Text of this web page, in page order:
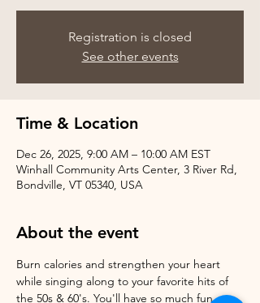
Registration is closed
See other events
Time & Location
Dec 26, 2025, 9:00 AM – 10:00 AM EST
Winhall Community Arts Center, 3 River Rd,
Bondville, VT 05340, USA
About the event
Burn calories and strengthen your heart
while singing along to your favorite hits of
the 50s & 60's. You'll have so much fun,